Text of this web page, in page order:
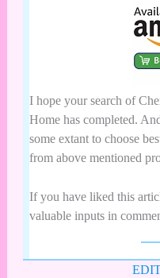
I hope your search of
Home has completed.
some extant to choose
from above mentioned
If you have liked this
valuable inputs in